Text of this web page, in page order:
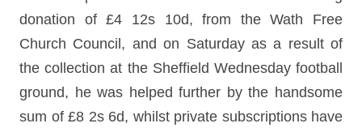
donation of £4 12s 10d, from the Wath Free
Church Council, and on Saturday as a result of
the collection at the Sheffield Wednesday football
ground, he was helped further by the handsome
sum of £8 2s 6d, whilst private subscriptions have